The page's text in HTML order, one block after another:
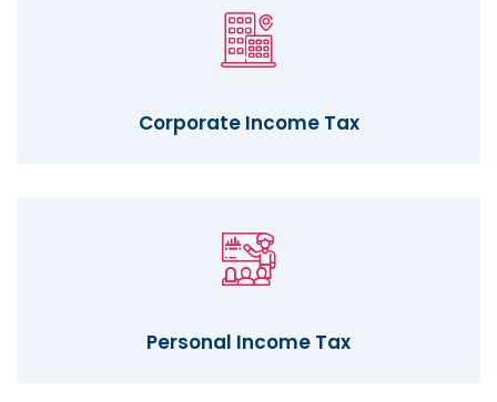
Corporate Income Tax
Personal Income Tax